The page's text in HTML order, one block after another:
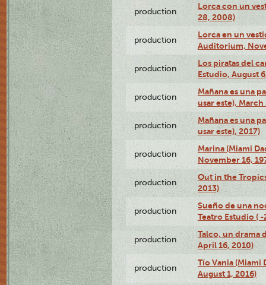
production
Lorca con un
28, 2008)
production
Lorca en un
Auditorium,
production
Los piratas del
Estudio, August
production
Mañana es una
usar este), March
production
Mañana es una
usar este), 2017)
production
Marina (Miami
November 16,
production
Out in the
2013)
production
Sueño de una
Teatro Estudio (
production
Talco, un drama
April 16, 2010)
production
Tío Vania
August 1, 2016)